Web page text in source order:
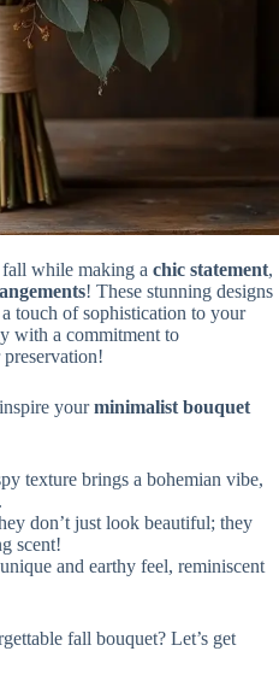
while making a chic statement,
! These stunning designs
a touch of sophistication to your
with a commitment to
yourminimalist bouquet
texture brings a bohemian vibe,
don’t just look beautiful; they
scent!
and earthy feel, reminiscent
fall bouquet? Let’s get